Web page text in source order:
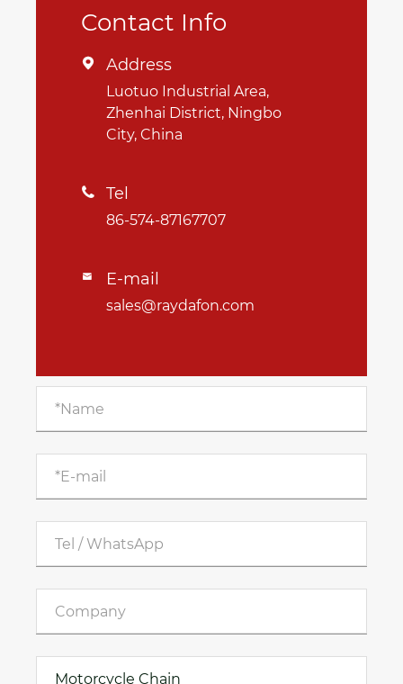
Contact Info
 Address
Luotuo Industrial Area,
Zhenhai District, Ningbo
City, China
 Tel
86-574-87167707
 E-mail
sales@raydafon.com